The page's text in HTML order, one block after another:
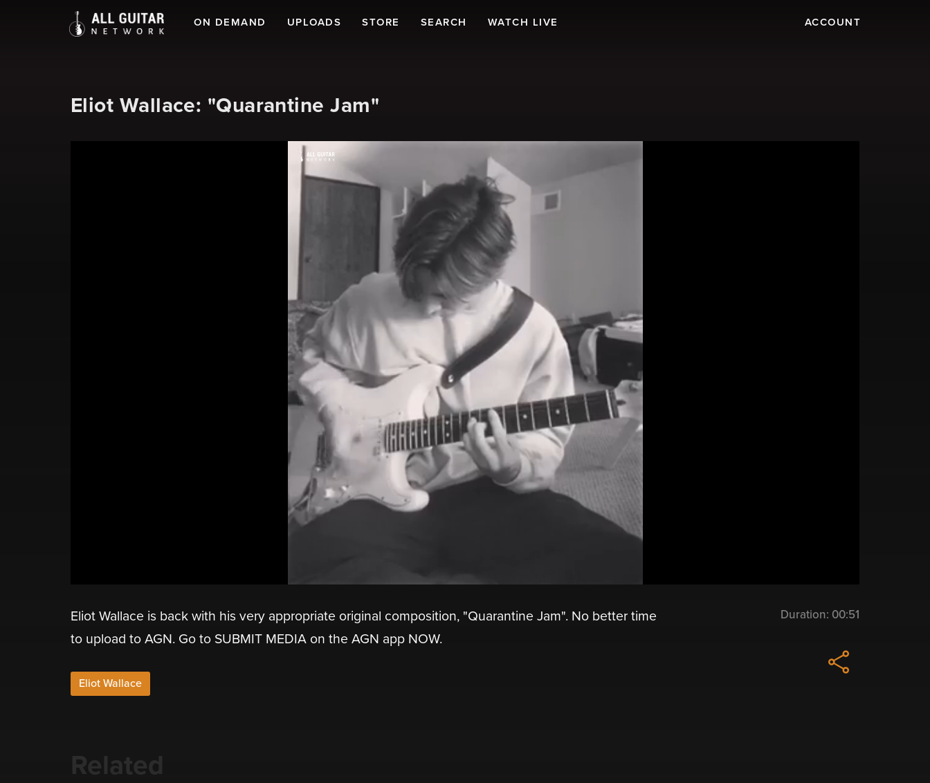
ON DEMAND UPLOADS STORE SEARCH WATCH LIVE ACCOUNT
Eliot Wallace: "Quarantine Jam"
Eliot Wallace is back with his very appropriate original composition, "Quarantine Jam". No better time
to upload to AGN. Go to SUBMIT MEDIA on the AGN app NOW.
Eliot Wallace
Duration: 00:51
Related